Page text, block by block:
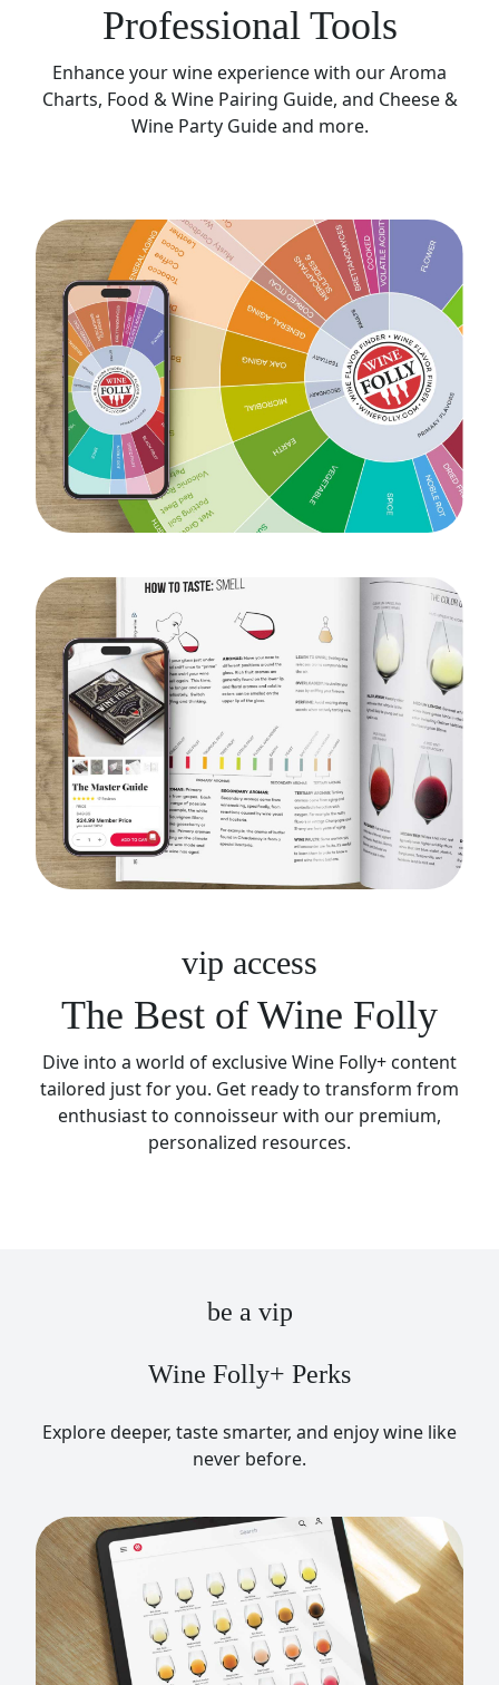
Professional Tools
Enhance your wine experience with our Aroma
Charts, Food & Wine Pairing Guide, and Cheese &
Wine Party Guide and more.
vip access
The Best of Wine Folly
Dive into a world of exclusive Wine Folly+ content
tailored just for you. Get ready to transform from
enthusiast to connoisseur with our premium,
personalized resources.
be a vip
Wine Folly+ Perks
Explore deeper, taste smarter, and enjoy wine like
never before.